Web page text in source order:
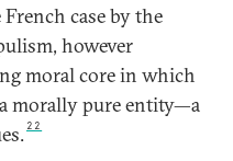
case by the
however
moral core in which
a morally pure entity—a
22